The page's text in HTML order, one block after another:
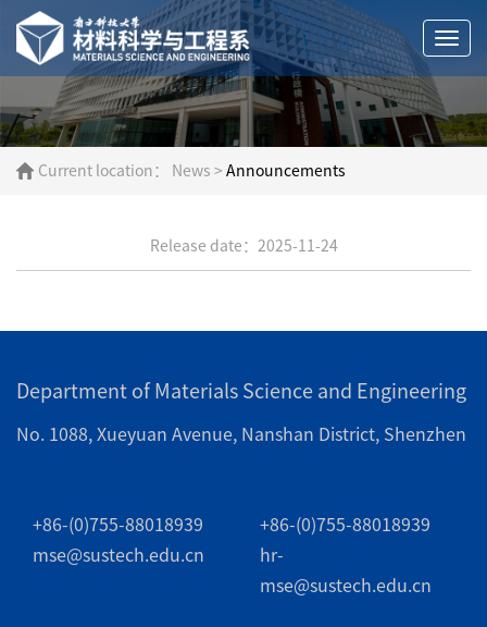
Current location： News > Announcements
Release date：2025-11-24
Department of Materials Science and Engineering
No. 1088, Xueyuan Avenue, Nanshan District, Shenzhen
+86-(0)755-88018939
mse@sustech.edu.cn
+86-(0)755-88018939
hr-
mse@sustech.edu.cn